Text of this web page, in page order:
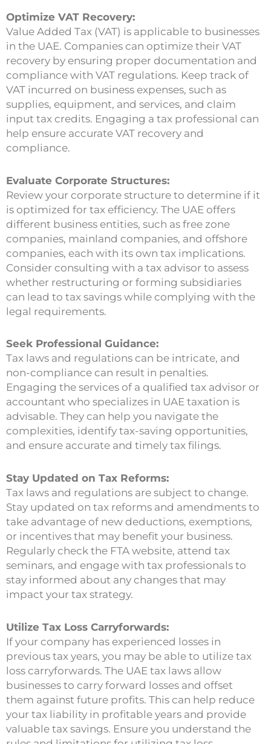
Optimize VAT Recovery:
Value Added Tax (VAT) is applicable to businesses
in the UAE. Companies can optimize their VAT
recovery by ensuring proper documentation and
compliance with VAT regulations. Keep track of
VAT incurred on business expenses, such as
supplies, equipment, and services, and claim
input tax credits. Engaging a tax professional can
help ensure accurate VAT recovery and
compliance.
Evaluate Corporate Structures:
Review your corporate structure to determine if it
is optimized for tax efficiency. The UAE offers
different business entities, such as free zone
companies, mainland companies, and offshore
companies, each with its own tax implications.
Consider consulting with a tax advisor to assess
whether restructuring or forming subsidiaries
can lead to tax savings while complying with the
legal requirements.
Seek Professional Guidance:
Tax laws and regulations can be intricate, and
non-compliance can result in penalties.
Engaging the services of a qualified tax advisor or
accountant who specializes in UAE taxation is
advisable. They can help you navigate the
complexities, identify tax-saving opportunities,
and ensure accurate and timely tax filings.
Stay Updated on Tax Reforms:
Tax laws and regulations are subject to change.
Stay updated on tax reforms and amendments to
take advantage of new deductions, exemptions,
or incentives that may benefit your business.
Regularly check the FTA website, attend tax
seminars, and engage with tax professionals to
stay informed about any changes that may
impact your tax strategy.
Utilize Tax Loss Carryforwards:
If your company has experienced losses in
previous tax years, you may be able to utilize tax
loss carryforwards. The UAE tax laws allow
businesses to carry forward losses and offset
them against future profits. This can help reduce
your tax liability in profitable years and provide
valuable tax savings. Ensure you understand the